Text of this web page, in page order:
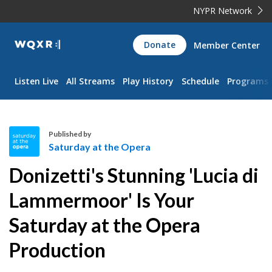
NYPR Network
WQXR
Navigation
Donate Member Center
Listen Live All Streams Play History Schedule Programs
t
u
r
d
a
Published by
Saturday at the Opera
Donizetti's Stunning 'Lucia di
Lammermoor' Is Your
Saturday at the Opera
Production